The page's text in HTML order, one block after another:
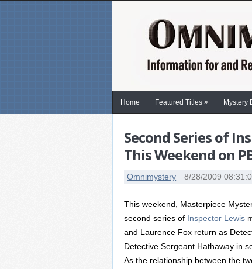
Home Featured Titles » Mystery
Second Series of
This Weekend on
Omnimystery 8/28/2009
This weekend, Masterpiece
second series of Inspector Lewis
and Laurence Fox return as
Detective Sergeant Hathaway in
As the relationship between the